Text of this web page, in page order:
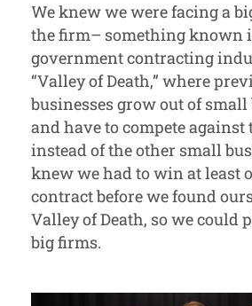
We knew we were facing a
the firm– something known
government contracting
“Valley of Death,” where
businesses grow out of
and have to compete
instead of the other small
knew we had to win at least
contract before we found
Valley of Death, so we could
big firms.